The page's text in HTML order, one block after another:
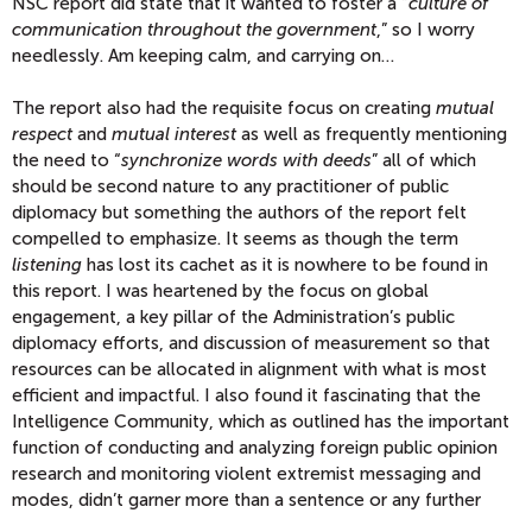
communication throughout the government,” so I worry
needlessly. Am keeping calm, and carrying on…
The report also had the requisite focus on creating mutual
respectand mutual interestas well as frequently mentioning
the need to “synchronize words with deeds” all of which
should be second nature to any practitioner of public
diplomacy but something the authors of the report felt
compelled to emphasize. It seems as though the term
listening has lost its cachet as it is nowhere to be found in
this report. I was heartened by the focus on global
engagement, a key pillar of the Administration’s public
diplomacy efforts, and discussion of measurement so that
resources can be allocated in alignment with what is most
efficient and impactful. I also found it fascinating that the
Intelligence Community, which as outlined has the important
function of conducting and analyzing foreign public opinion
research and monitoring violent extremist messaging and
modes, didn’t garner more than a sentence or any further